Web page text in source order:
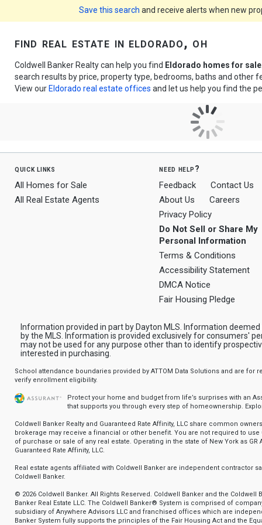
Save this search and receive alerts when new
find real estate in eldorado, oh
Coldwell Banker Realty can help you find Eldorado homes for sale
search results by price, property type, bedrooms, baths and other
View our Eldorado real estate offices and let us help you find the
quick links
All Homes for Sale
All Real Estate Agents
need help?
Feedback
Contact Us
About Us
Careers
Privacy Policy
Do Not Sell or Share My
Personal Information
Terms & Conditions
Accessibility Statement
DMCA Notice
Fair Housing Pledge
Information provided in part by Dayton MLS. Information
by the MLS. Information is provided exclusively for consumers'
may not be used for any purpose other than to identify
interested in purchasing.
School attendance boundaries provided by ATTOM Data Solutions and are for
verify enrollment eligibility.
Protect your home and budget from life’s surprises with an
that supports you through every step of homeownership.
Coldwell Banker Realty and Guaranteed Rate Affinity, LLC share common
brokerage may receive a financial or other benefit. You are not required to use
of purchase or sale of any real estate. Operating in the state of New York as
Guaranteed Rate Affinity, LLC.
Real estate agents affiliated with Coldwell Banker are independent contractor
Coldwell Banker.
© 2026 Coldwell Banker. All Rights Reserved. Coldwell Banker and the
Banker Real Estate LLC. The Coldwell Banker® System is comprised of
subsidiary of Anywhere Advisors LLC and franchised offices which are
Banker System fully supports the principles of the Fair Housing Act and the